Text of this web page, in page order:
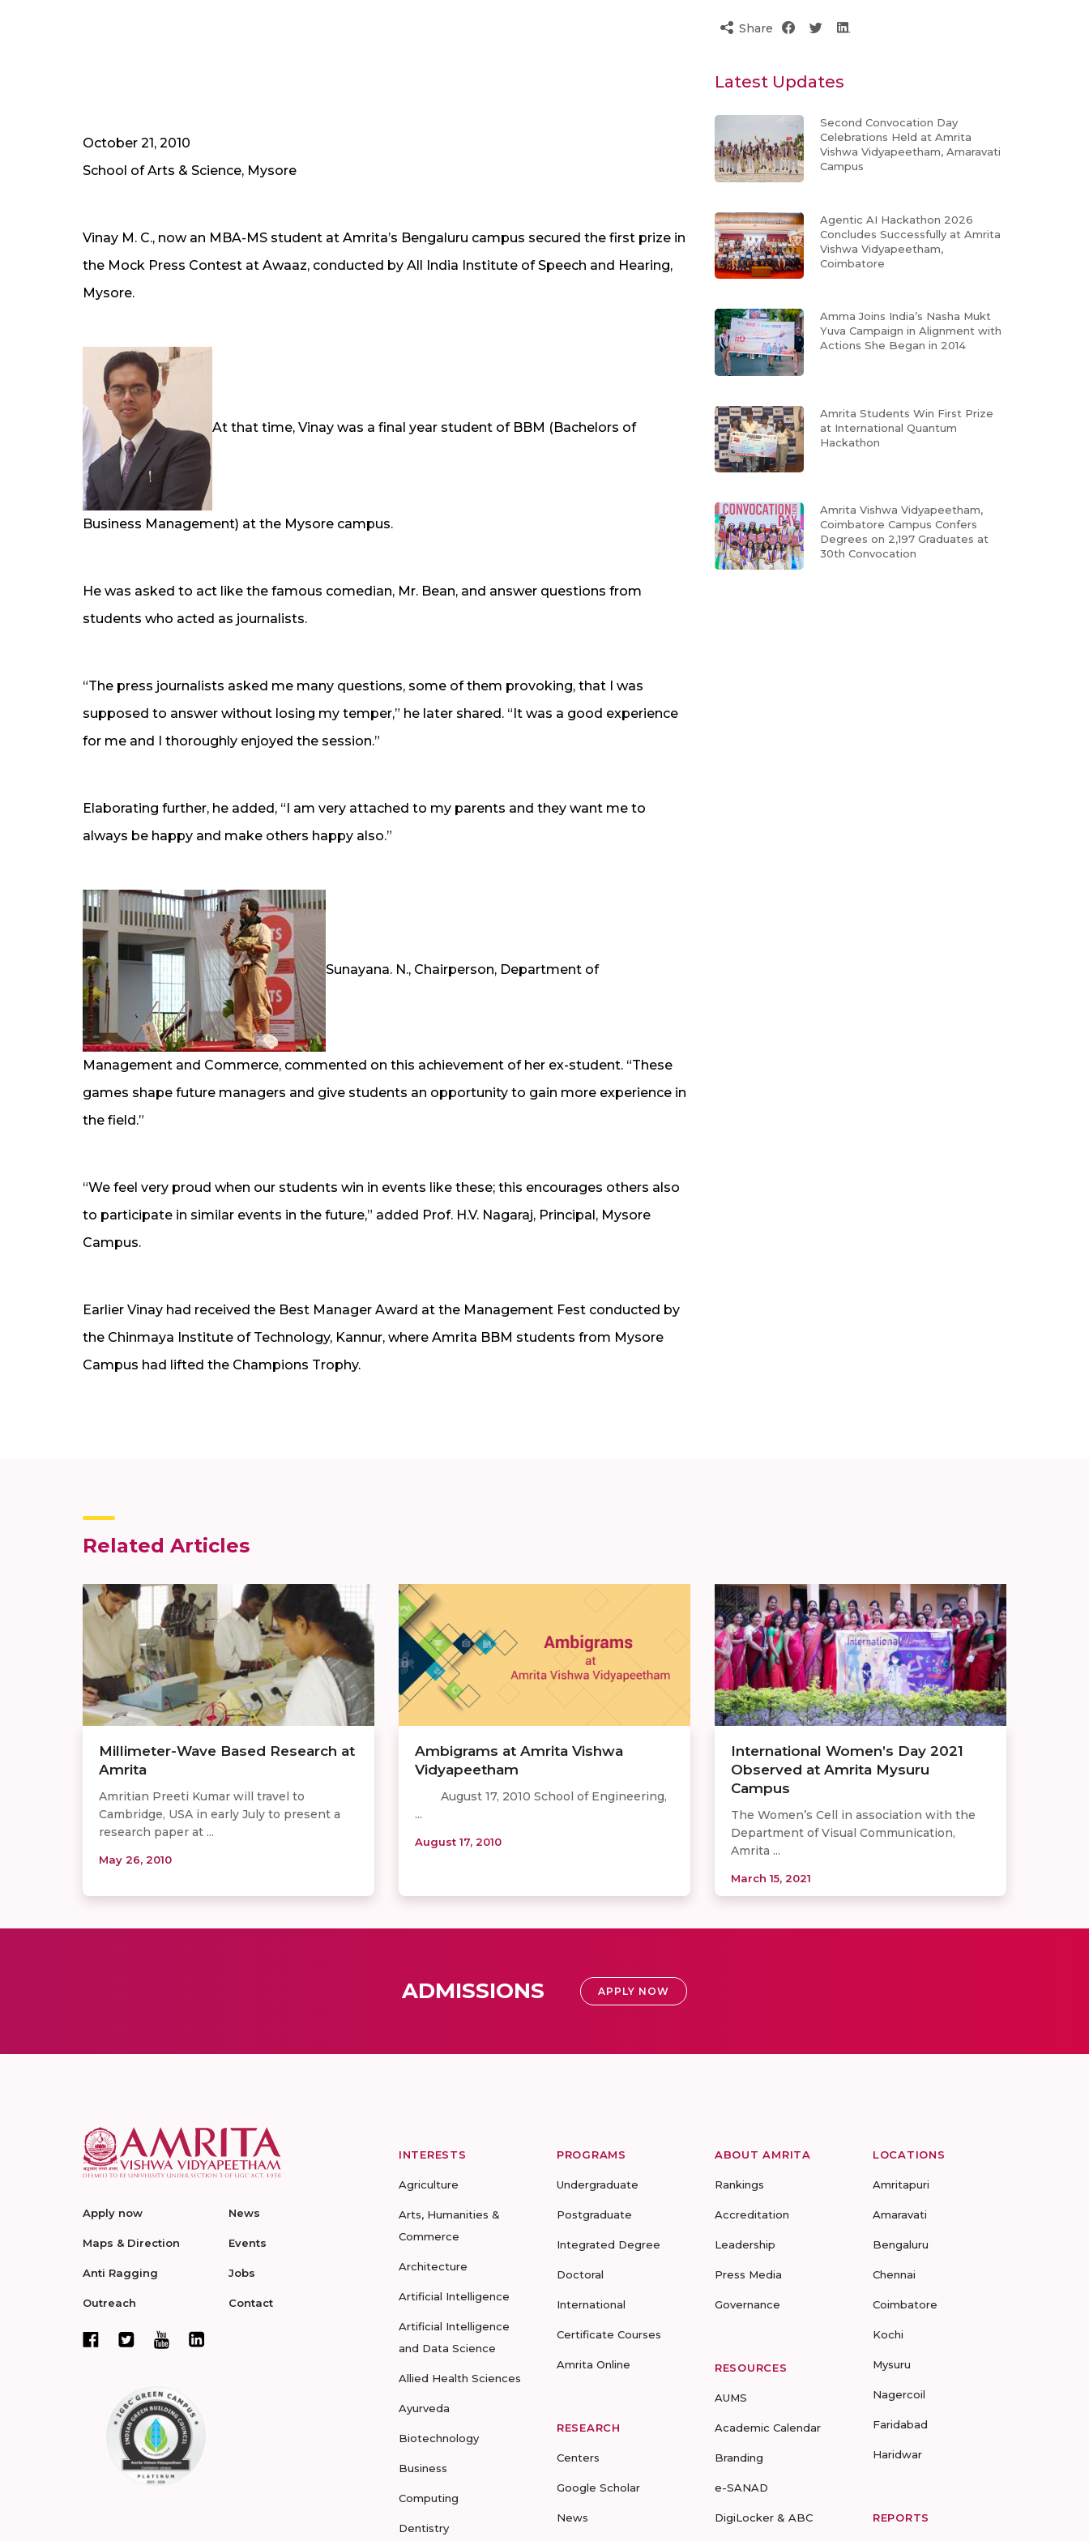
October 21, 2010
School of Arts & Science, Mysore
Vinay M. C., now an MBA-MS student at Amrita’s Bengaluru campus secured the first prize in
the Mock Press Contest at Awaaz, conducted by All India Institute of Speech and Hearing,
Mysore.
At that time, Vinay was a final year student of BBM (Bachelors of
Business Management) at the Mysore campus.
He was asked to act like the famous comedian, Mr. Bean, and answer questions from
students who acted as journalists.
“The press journalists asked me many questions, some of them provoking, that I was
supposed to answer without losing my temper,” he later shared. “It was a good experience
for me and I thoroughly enjoyed the session.”
Elaborating further, he added, “I am very attached to my parents and they want me to
always be happy and make others happy also.”
Sunayana. N., Chairperson, Department of
Management and Commerce, commented on this achievement of her ex-student. “These
games shape future managers and give students an opportunity to gain more experience in
the field.”
“We feel very proud when our students win in events like these; this encourages others also
to participate in similar events in the future,” added Prof. H.V. Nagaraj, Principal, Mysore
Campus.
Earlier Vinay had received the Best Manager Award at the Management Fest conducted by
the Chinmaya Institute of Technology, Kannur, where Amrita BBM students from Mysore
Campus had lifted the Champions Trophy.
Share
Latest Updates
Second Convocation Day
Celebrations Held at Amrita
Vishwa Vidyapeetham, Amaravati
Campus
Agentic AI Hackathon 2026
Concludes Successfully at Amrita
Vishwa Vidyapeetham,
Coimbatore
Amma Joins India’s Nasha Mukt
Yuva Campaign in Alignment with
Actions She Began in 2014
Amrita Students Win First Prize
at International Quantum
Hackathon
Amrita Vishwa Vidyapeetham,
Coimbatore Campus Confers
Degrees on 2,197 Graduates at
30th Convocation
Related Articles
Millimeter-Wave Based Research at
Amrita
Amritian Preeti Kumar will travel to
Cambridge, USA in early July to present a
research paper at ...
May 26, 2010
Ambigrams at Amrita Vishwa
Vidyapeetham
August 17, 2010 School of Engineering,
...
August 17, 2010
International Women’s Day 2021
Observed at Amrita Mysuru
Campus
The Women’s Cell in association with the
Department of Visual Communication,
Amrita ...
March 15, 2021
ADMISSIONS APPLY NOW
Apply now
Maps & Direction
Anti Ragging
Outreach
News
Events
Jobs
Contact
INTERESTS
Agriculture
Arts, Humanities &
Commerce
Architecture
Artificial Intelligence
Artificial Intelligence
and Data Science
Allied Health Sciences
Ayurveda
Biotechnology
Business
Computing
Dentistry
PROGRAMS
Undergraduate
Postgraduate
Integrated Degree
Doctoral
International
Certificate Courses
Amrita Online
RESEARCH
Centers
Google Scholar
News
ABOUT AMRITA
Rankings
Accreditation
Leadership
Press Media
Governance
RESOURCES
AUMS
Academic Calendar
Branding
e-SANAD
DigiLocker & ABC
LOCATIONS
Amritapuri
Amaravati
Bengaluru
Chennai
Coimbatore
Kochi
Mysuru
Nagercoil
Faridabad
Haridwar
REPORTS